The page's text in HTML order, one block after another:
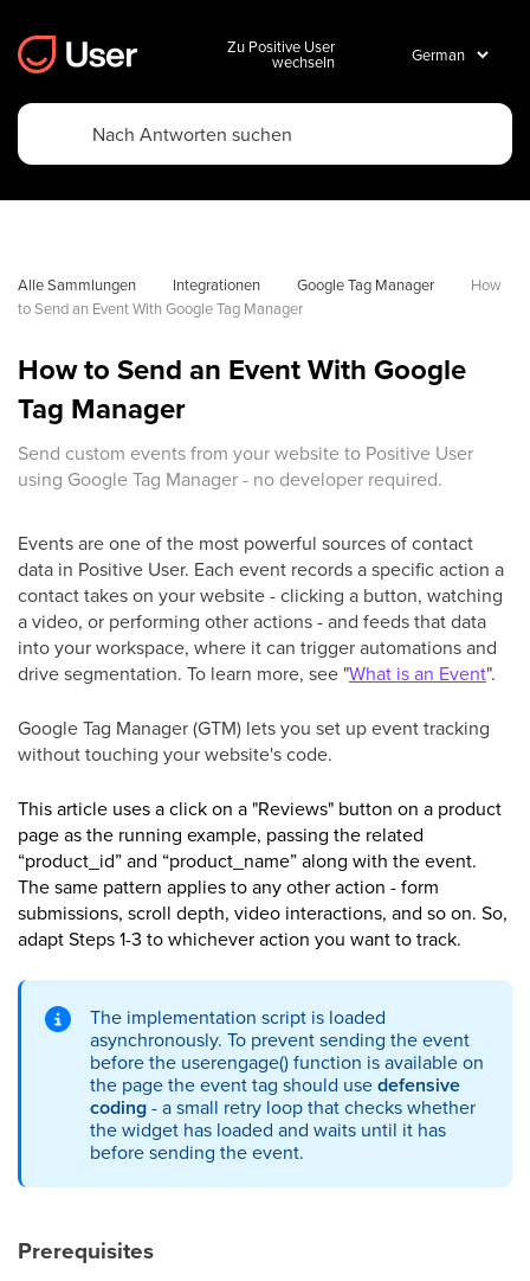
Zu Positive User
wechseln
Alle Sammlungen Integrationen Google Tag Manager
How
to Send an Event With Google Tag Manager
How to Send an Event With Google
Tag Manager
Send custom events from your website to Positive User
using Google Tag Manager - no developer required.
Events are one of the most powerful sources of contact
data in Positive User. Each event records a specific action a
contact takes on your website - clicking a button, watching
a video, or performing other actions - and feeds that data
into your workspace, where it can trigger automations and
drive segmentation. To learn more, see "What is an Event".
Google Tag Manager (GTM) lets you set up event tracking
without touching your website's code.
This article uses a click on a "Reviews" button on a product
page as the running example, passing the related
“product_id” and “product_name” along with the event.
The same pattern applies to any other action - form
submissions, scroll depth, video interactions, and so on. So,
adapt Steps 1-3 to whichever action you want to track.
The implementation script is loaded
asynchronously. To prevent sending the event
before the userengage() function is available on
the page the event tag should usedefensive
coding- a small retry loop that checks whether
the widget has loaded and waits until it has
before sending the event.
Prerequisites